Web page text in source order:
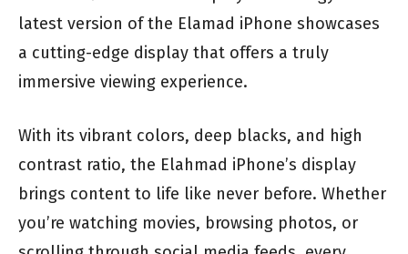
latest version of the Elamad iPhone showcases
a cutting-edge display that offers a truly
immersive viewing experience.
With its vibrant colors, deep blacks, and high
contrast ratio, the Elahmad iPhone’s display
brings content to life like never before. Whether
you’re watching movies, browsing photos, or